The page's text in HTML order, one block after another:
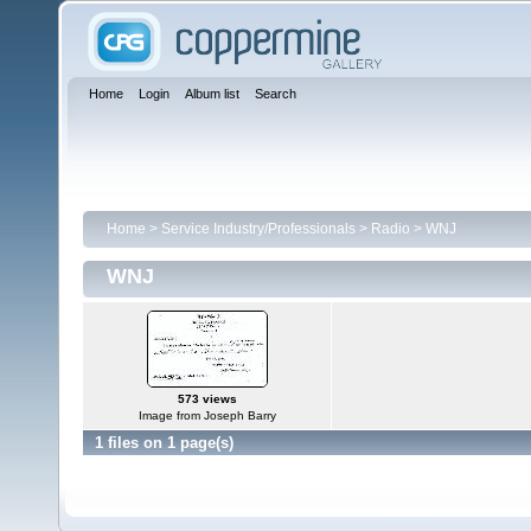
Home Login Album list Search
Home > Service Industry/Professionals > Radio > WNJ
WNJ
573 views
Image from Joseph Barry
1 files on 1 page(s)